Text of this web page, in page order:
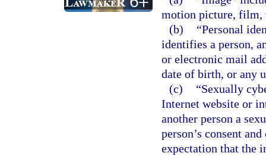
motion picture, film,
(b)
“Personal
identifies a person,
or electronic mail
date of birth, or any
(c)
“Sexually
Internet website or
another person a
person’s consent
expectation that the